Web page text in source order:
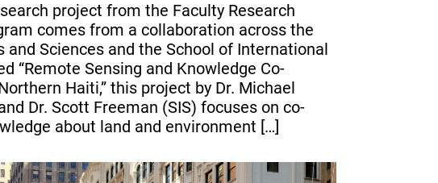
project from the Faculty Research
comes from a collaboration across the
and Sciences and the School of International
“Remote Sensing and Knowledge Co-
Haiti,” this project by Dr. Michael
Dr. Scott Freeman (SIS) focuses on co-
about land and environment […]